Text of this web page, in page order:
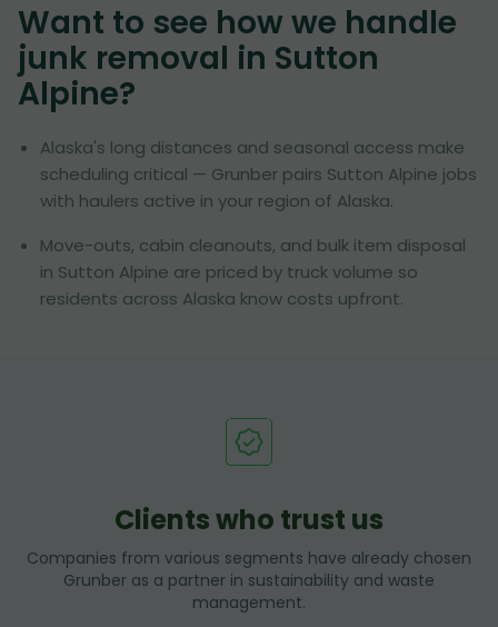
Want to see how we handle
junk removal in Sutton
Alpine?
Alaska's long distances and seasonal access make
scheduling critical — Grunber pairs Sutton Alpine jobs
with haulers active in your region of Alaska.
Move-outs, cabin cleanouts, and bulk item disposal
in Sutton Alpine are priced by truck volume so
residents across Alaska know costs upfront.
Clients who trust us
Companies from various segments have already chosen
Grunber as a partner in sustainability and waste
management.